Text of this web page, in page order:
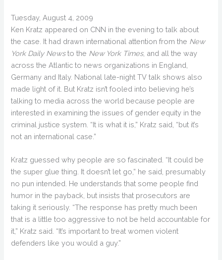
Tuesday, August 4, 2009
Ken Kratz appeared on CNN in the evening to talk about
the case. It had drawn international attention from the New
York Daily Newsto the New York Times, and all the way
across the Atlantic to news organizations in England,
Germany and Italy. National late-night TV talk shows also
made light of it. But Kratz isn’t fooled into believing he’s
talking to media across the world because people are
interested in examining the issues of gender equity in the
criminal justice system. “It is what it is,” Kratz said, “but it’s
not an international case.”
Kratz guessed why people are so fascinated. “It could be
the super glue thing. It doesn’t let go,” he said, presumably
no pun intended. He understands that some people find
humor in the payback, but insists that prosecutors are
taking it seriously. “The response has pretty much been
that is a little too aggressive to not be held accountable for
it,” Kratz said. “It’s important to treat women violent
defenders like you would a guy.”